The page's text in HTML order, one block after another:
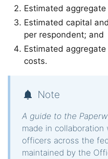
Estimated
Estimated capital
per respondent; and
Estimated
costs.
Note
A guide to the
made in collaboration
officers across the
maintained by the